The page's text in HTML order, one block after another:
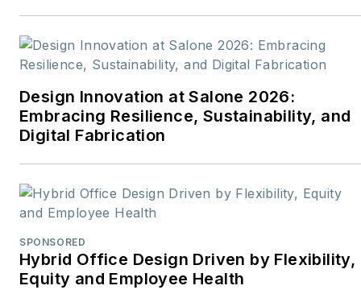
Design Innovation at Salone 2026:
Embracing Resilience, Sustainability, and
Digital Fabrication
SPONSORED
Hybrid Office Design Driven by Flexibility,
Equity and Employee Health